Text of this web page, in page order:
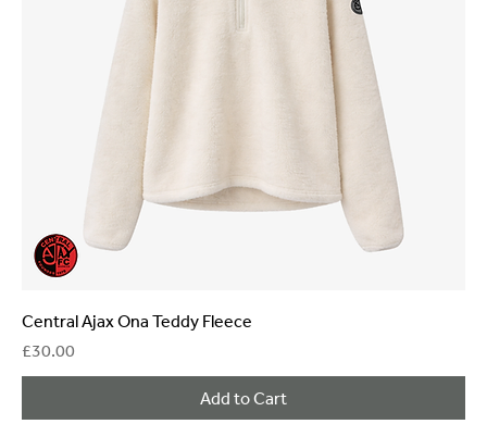
Central Ajax Ona Teddy Fleece
Price
£30.00
Add to Cart